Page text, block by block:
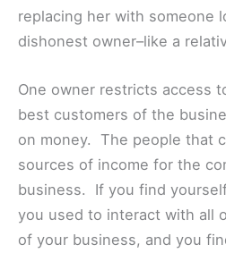
replacing her with someone
dishonest owner–like a
One owner restricts access
best customers of the
on money. The people that
sources of income for the
business. If you find
you used to interact with all
of your business, and you